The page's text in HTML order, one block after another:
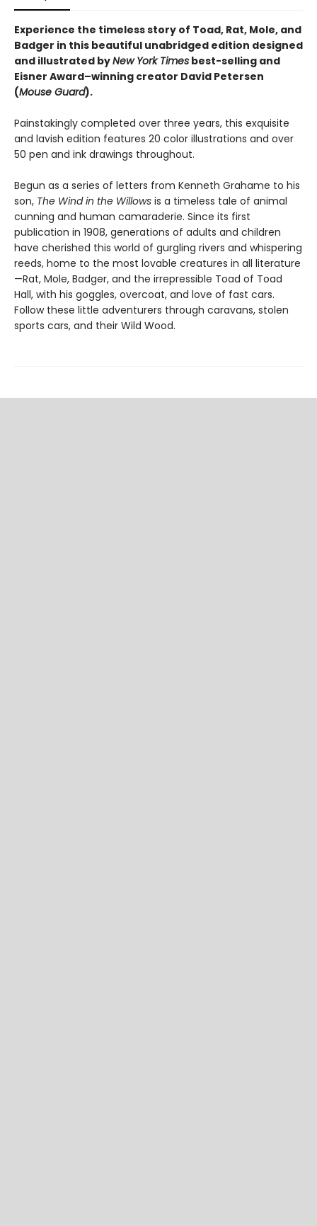
Experience the timeless story of Toad, Rat, Mole, and
Badger in this beautiful unabridged edition designed
and illustrated byNew York Times best-selling and
Eisner Award–winning creator David Petersen
(Mouse Guard).
Painstakingly completed over three years, this exquisite
and lavish edition features 20 color illustrations and over
50 pen and ink drawings throughout.
Begun as a series of letters from Kenneth Grahame to his
son, The Wind in the Willows is a timeless tale of animal
cunning and human camaraderie. Since its first
publication in 1908, generations of adults and children
have cherished this world of gurgling rivers and whispering
reeds, home to the most lovable creatures in all literature
—Rat, Mole, Badger, and the irrepressible Toad of Toad
Hall, with his goggles, overcoat, and love of fast cars.
Follow these little adventurers through caravans, stolen
sports cars, and their Wild Wood.